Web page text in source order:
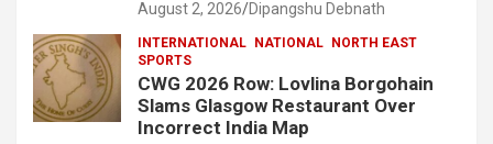
August 2, 2026 Dipangshu Debnath
INTERNATIONAL NATIONAL
NORTH EAST
SPORTS
CWG 2026 Row: Lovlina Borgohain
Slams Glasgow Restaurant Over
Incorrect India Map